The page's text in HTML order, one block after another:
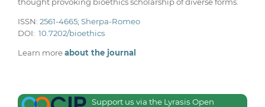
ISSN: 2561-4665; Sherpa-Romeo
DOI: 10.7202/bioethics
Learn moreabout the journal
Support us via the Lyrasis Open